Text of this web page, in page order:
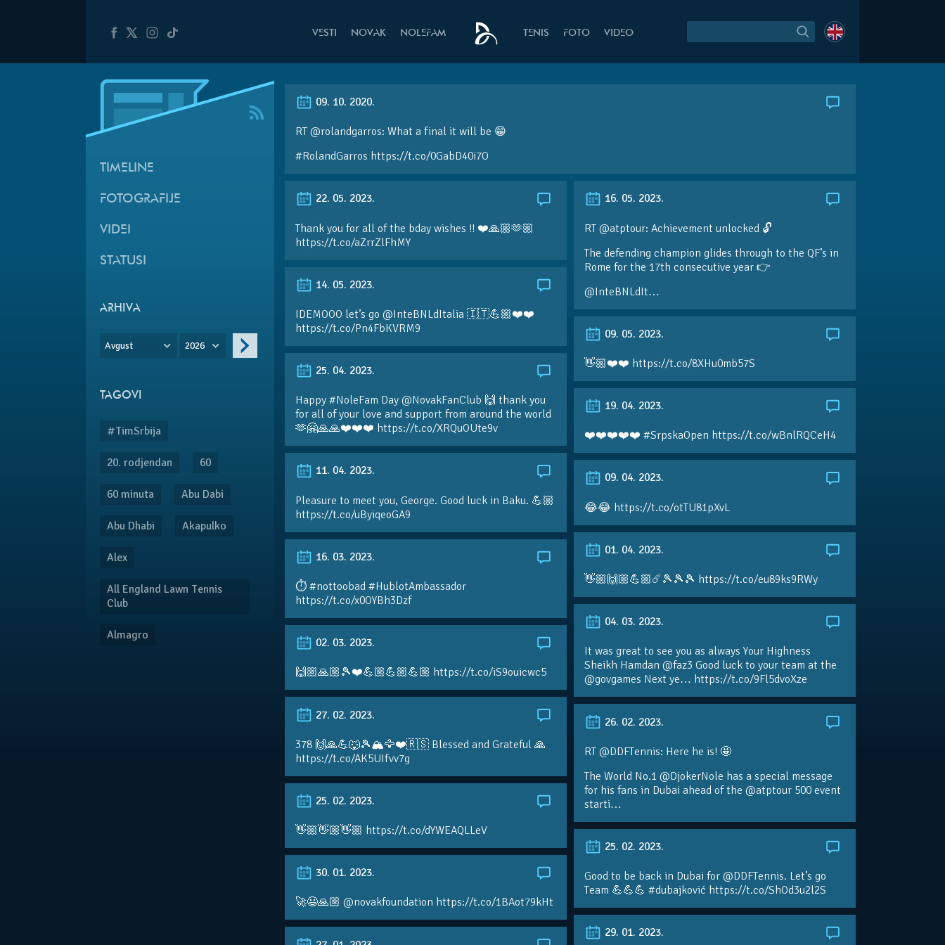
VESTI NOVAK NOLEFAM TENIS FOTO VIDEO
TIMELINE
FOTOGRAFIJE
VIDEI
STATUSI
ARHIVA
Avgust 2026
TAGOVI
#TimSrbija
20. rodjendan 60
60 minuta Abu Dabi
Abu Dhabi Akapulko
Alex
All England Lawn Tennis
Club
Almagro
09. 10. 2020.
RT @rolandgarros: What a final it will be 😁
#RolandGarros https://t.co/0GabD40i7O
22. 05. 2023.
Thank you for all of the bday wishes !! ❤️🙏🏼🫶🏼
https://t.co/aZrrZlFhMY
16. 05. 2023.
RT @atptour: Achievement unlocked 🔓
The defending champion glides through to the QF’s in
Rome for the 17th consecutive year 👉
@InteBNLdIt…
14. 05. 2023.
IDEMOOO let’s go @InteBNLdItalia 🇮🇹💪🏼❤️❤️
https://t.co/Pn4FbKVRM9
09. 05. 2023.
👋🏼❤️❤️ https://t.co/8XHu0mb57S
25. 04. 2023.
Happy #NoleFam Day @NovakFanClub 🙌 thank you
for all of your love and support from around the world
🫶🤗🙏🙏❤️❤️❤️ https://t.co/XRQuOUte9v
19. 04. 2023.
❤️❤️❤️❤️❤️ #SrpskaOpen https://t.co/wBnlRQCeH4
11. 04. 2023.
Pleasure to meet you, George. Good luck in Baku. 💪🏼
https://t.co/uByiqeoGA9
09. 04. 2023.
😂😂 https://t.co/otTU81pXvL
01. 04. 2023.
👋🏼🙌🏼💪🏼☄️🎾🎾🎾 https://t.co/eu89ks9RWy
16. 03. 2023.
⏱️ #nottoobad #HublotAmbassador
https://t.co/x0OYBh3Dzf
04. 03. 2023.
It was great to see you as always Your Highness
Sheikh Hamdan @faz3 Good luck to your team at the
@govgames Next ye… https://t.co/9Fl5dvoXze
02. 03. 2023.
🙌🏼🙏🏼🎾❤️💪🏼💪🏼💪🏼 https://t.co/iS9ouicwc5
27. 02. 2023.
378 🙌🙏💪🐺🎾🏔🦅❤️🇷🇸 Blessed and Grateful 🙏
https://t.co/AK5UIfvv7g
26. 02. 2023.
RT @DDFTennis: Here he is! 🤩
The World No.1 @DjokerNole has a special message
for his fans in Dubai ahead of the @atptour 500 event
starti…
25. 02. 2023.
👋🏼👋🏼👋🏼 https://t.co/dYWEAQLLeV
25. 02. 2023.
Good to be back in Dubai for @DDFTennis. Let’s go
Team 💪💪💪 #dubajković https://t.co/ShOd3u2l2S
30. 01. 2023.
🚀😃🙏🏼 @novakfoundation https://t.co/1BAot79kHt
29. 01. 2023.